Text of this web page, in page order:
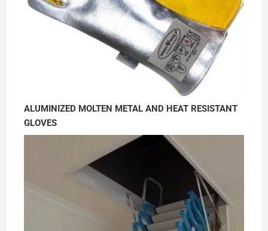
ALUMINIZED MOLTEN METAL AND HEAT RESISTANT
GLOVES